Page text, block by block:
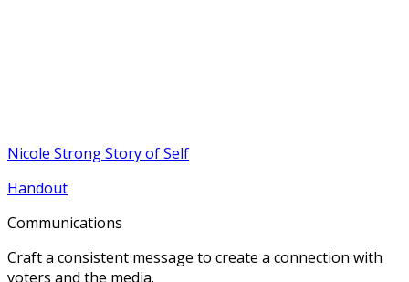
Nicole Strong Story of Self
Handout
Communications
Craft a consistent message to create a connection with
voters and the media.